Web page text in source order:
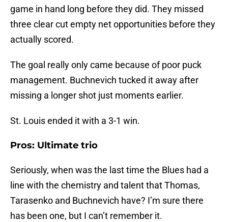
game in hand long before they did. They missed
three clear cut empty net opportunities before they
actually scored.
The goal really only came because of poor puck
management. Buchnevich tucked it away after
missing a longer shot just moments earlier.
St. Louis ended it with a 3-1 win.
Pros: Ultimate trio
Seriously, when was the last time the Blues had a
line with the chemistry and talent that Thomas,
Tarasenko and Buchnevich have? I’m sure there
has been one, but I can’t remember it.